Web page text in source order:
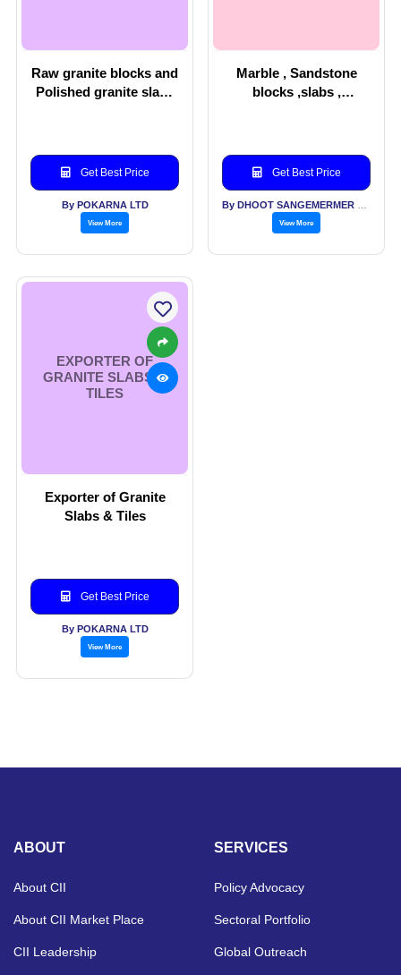
Raw granite blocks and
Polished granite slabs
Get Best Price
By POKARNA LTD
View More
Marble , Sandstone
blocks ,slabs ,
Get Best Price
View More
EXPORTER OF
GRANITE SLABS &
TILES
Exporter of Granite
Slabs & Tiles
Get Best Price
By POKARNA LTD
View More
ABOUT
About CII
About CII Market Place
CII Leadership
SERVICES
Policy Advocacy
Sectoral Portfolio
Global Outreach